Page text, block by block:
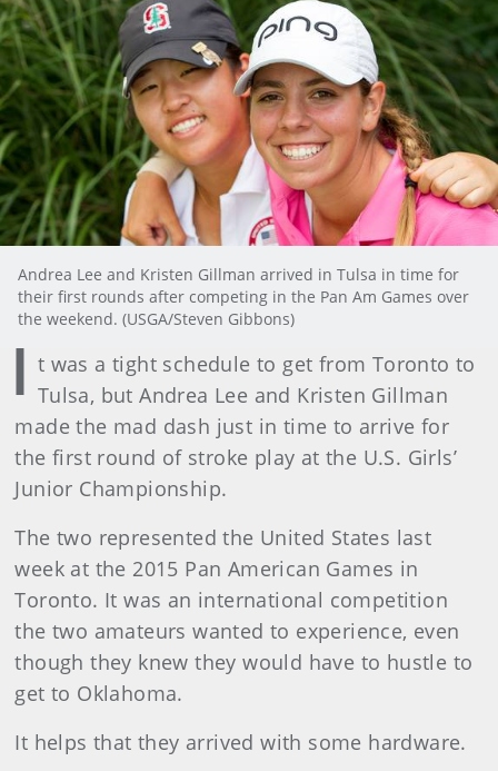
Andrea Lee and Kristen Gillman arrived in Tulsa in time for
their first rounds after competing in the Pan Am Games over
the weekend. (USGA/Steven Gibbons)
I t was a tight schedule to get from Toronto to
Tulsa, but Andrea Lee and Kristen Gillman
made the mad dash just in time to arrive for
the first round of stroke play at the U.S. Girls’
Junior Championship.
The two represented the United States last
week at the 2015 Pan American Games in
Toronto. It was an international competition
the two amateurs wanted to experience, even
though they knew they would have to hustle to
get to Oklahoma.
It helps that they arrived with some hardware.